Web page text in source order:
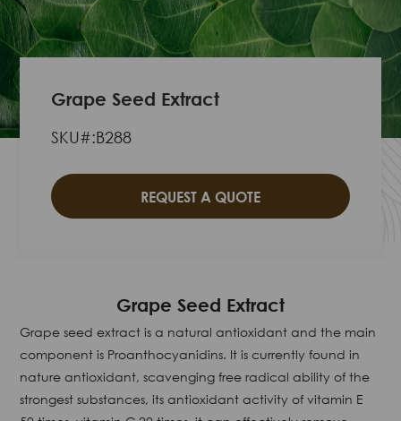
Grape Seed Extract
SKU#:B288
REQUEST A QUOTE
Grape Seed Extract
Grape seed extract is a natural antioxidant and the main
component is Proanthocyanidins. It is currently found in
nature antioxidant, scavenging free radical ability of the
strongest substances, its antioxidant activity of vitamin E